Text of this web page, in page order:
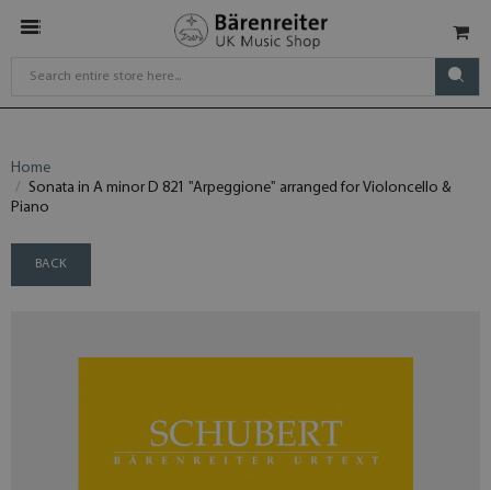
Home
Sonata in A minor D 821 "Arpeggione" arranged for Violoncello &
Piano
BACK